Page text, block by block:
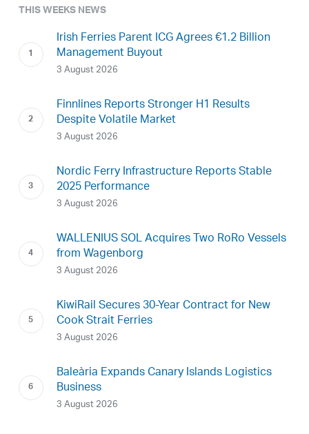
THIS WEEKS NEWS
Irish Ferries Parent ICG Agrees €1.2 Billion
Management Buyout
3 August 2026
Finnlines Reports Stronger H1 Results
Despite Volatile Market
3 August 2026
Nordic Ferry Infrastructure Reports Stable
2025 Performance
3 August 2026
WALLENIUS SOL Acquires Two RoRo Vessels
from Wagenborg
3 August 2026
KiwiRail Secures 30-Year Contract for New
Cook Strait Ferries
3 August 2026
Baleària Expands Canary Islands Logistics
Business
3 August 2026